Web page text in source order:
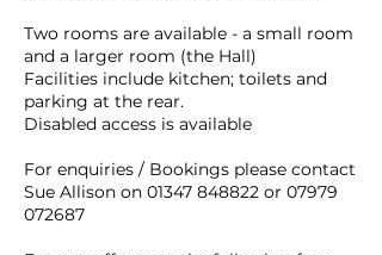
Two rooms are available - a small room
and a larger room (the Hall)
Facilities include kitchen; toilets and
parking at the rear.
Disabled access is available
For enquiries / Bookings please contact
Sue Allison on 01347 848822 or 07979
072687